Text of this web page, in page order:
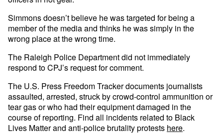
Simmons doesn’t believe he was targeted for being a
member of the media and thinks he was simply in the
wrong place at the wrong time.
The Raleigh Police Department did not immediately
respond to CPJ’s request for comment.
The U.S. Press Freedom Tracker documents journalists
assaulted, arrested, struck by crowd-control ammunition or
tear gas or who had their equipment damaged in the
course of reporting. Find all incidents related to Black
Lives Matter and anti-police brutality protests here.